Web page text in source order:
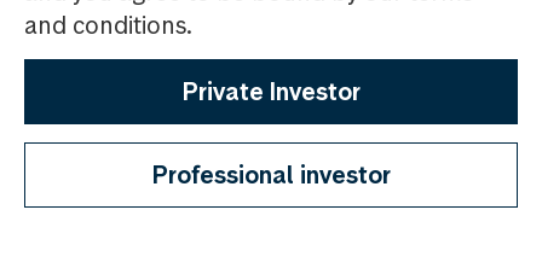
and conditions.
Private Investor
Professional investor